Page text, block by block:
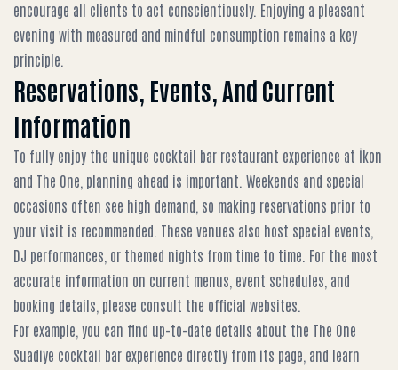
encourage all clients to act conscientiously. Enjoying a pleasant
evening with measured and mindful consumption remains a key
principle.
Reservations, Events, And Current
Information
To fully enjoy the unique cocktail bar restaurant experience at İkon
and The One, planning ahead is important. Weekends and special
occasions often see high demand, so making reservations prior to
your visit is recommended. These venues also host special events,
DJ performances, or themed nights from time to time. For the most
accurate information on current menus, event schedules, and
booking details, please consult the official websites.
For example, you can find up-to-date details about the The One
Suadiye cocktail bar experience directly from its page, and learn